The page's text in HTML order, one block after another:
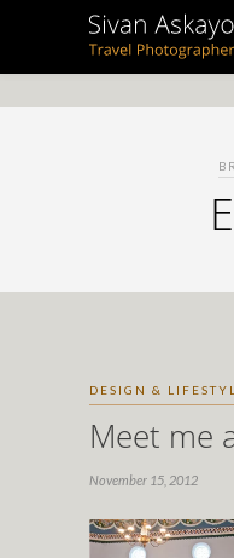
DESIGN &
Meet me
November 15, 2012